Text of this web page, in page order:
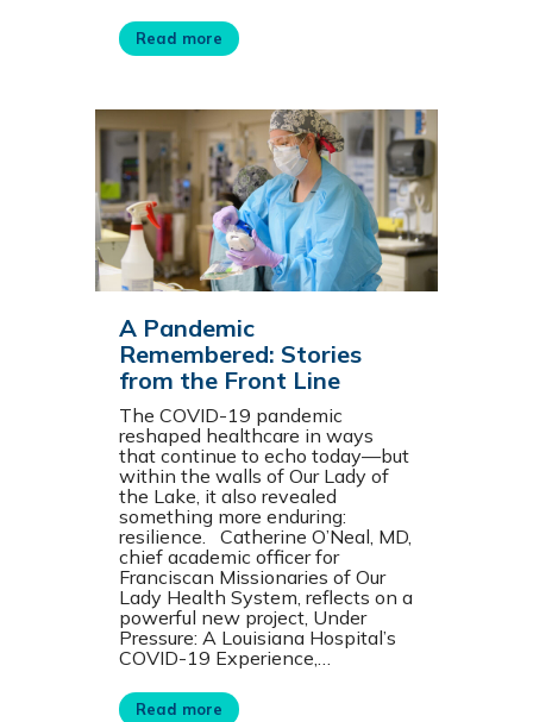
Read more
A Pandemic
Remembered: Stories
from the Front Line
The COVID-19 pandemic
reshaped healthcare in ways
that continue to echo today—but
within the walls of Our Lady of
the Lake, it also revealed
something more enduring:
resilience. Catherine O’Neal, MD,
chief academic officer for
Franciscan Missionaries of Our
Lady Health System, reflects on a
powerful new project, Under
Pressure: A Louisiana Hospital’s
COVID-19 Experience,…
Read more